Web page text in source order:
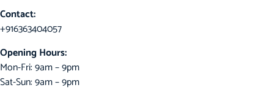
Contact:
+916363404057
Opening Hours:
Mon-Fri: 9am – 9pm
Sat-Sun: 9am – 9pm